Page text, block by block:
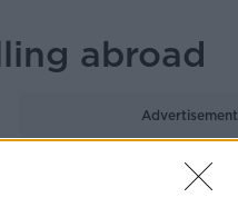
abroad
Advertisement